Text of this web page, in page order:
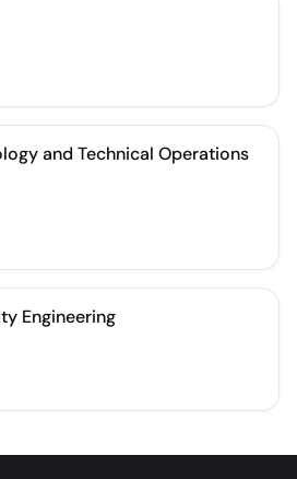
and Technical Operations
Engineering